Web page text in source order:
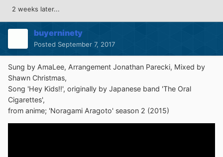
2 weeks later...
buyerninety
Posted September 7, 2017
Sung by AmaLee, Arrangement Jonathan Parecki, Mixed by
Shawn Christmas,
Song 'Hey Kids!!', originally by Japanese band 'The Oral
Cigarettes',
from anime; 'Noragami Aragoto' season 2 (2015)